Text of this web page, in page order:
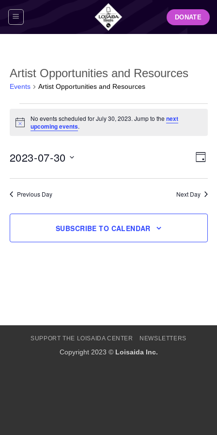
DONATE
Artist Opportunities and Resources
Events Artist Opportunities and Resources
for
2023
Notice
No events scheduled for July 30, 2023. Jump to the next
upcoming events.
DAY
2023-07-30
Previous Day Next Day
SUBSCRIBE TO CALENDAR
SUPPORT THE LOISAIDA CENTER NEWSLETTERS
Copyright 2023 © Loisaida Inc.